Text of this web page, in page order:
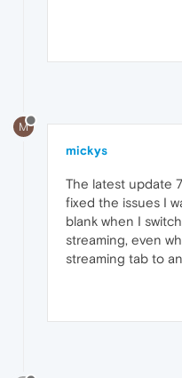
M
mickys
The latest update
fixed the issues I
blank when I
streaming, even
streaming tab to